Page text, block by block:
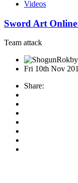
Videos
Sword Art
Team attack
by
Fri 10th Nov
Share: